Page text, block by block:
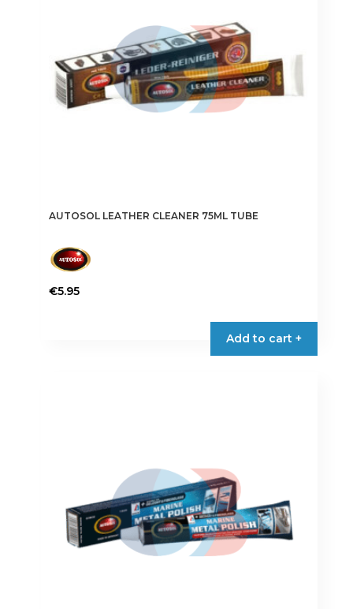
AUTOSOL LEATHER CLEANER 75ML TUBE
€5.95
Add to cart +